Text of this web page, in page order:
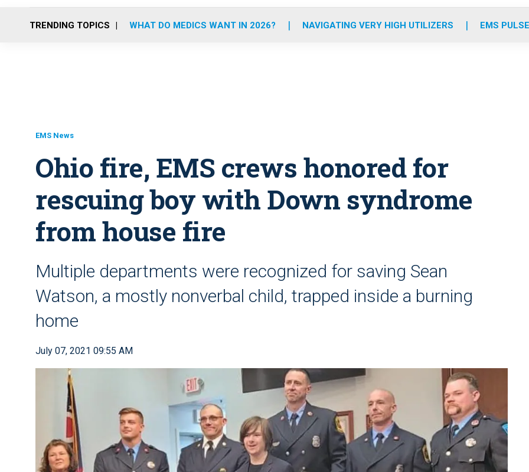
o
r
r
m
e
i
TRENDING TOPICS WHAT DO MEDICS WANT IN 2026? NAVIGATING VERY HIGH UTILIZERS EMS
EMS News
Ohio fire, EMS crews honored for
rescuing boy with Down syndrome
from house fire
Multiple departments were recognized for saving Sean
Watson, a mostly nonverbal child, trapped inside a burning
home
July 07, 2021 09:55 AM